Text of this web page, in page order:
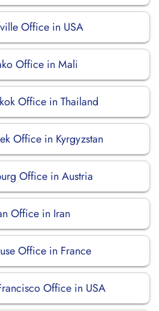
Office in USA
Office in Mali
Office in Thailand
Office in Kyrgyzstan
Office in Austria
Office in Iran
Office in France
Office in USA